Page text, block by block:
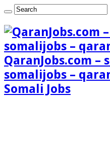
QaranJobs.com –
somalijobs –
Somali Jobs